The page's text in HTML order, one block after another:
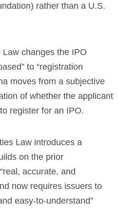
rather than a U.S.
changes the IPO
to “registration
moves from a subjective
of whether the applicant
register for an IPO.
Law introduces a
on the prior
accurate, and
now requires issuers to
easy-to-understand”